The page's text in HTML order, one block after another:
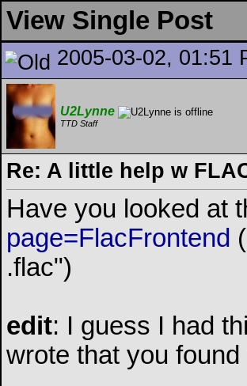
View Single Post
2005-03-02, 01:51
U2Lynne
TTD Staff
Re: A little help w
Have you looked at
page=FlacFrontend
.flac")
edit: I guess I had
wrote that you